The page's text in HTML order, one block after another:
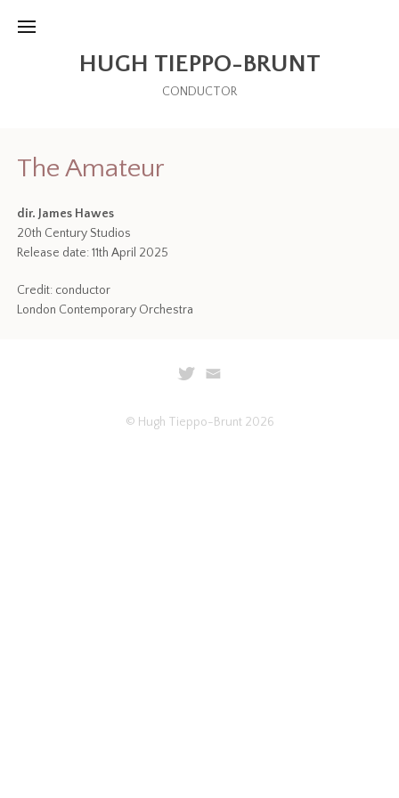
HUGH TIEPPO-BRUNT
CONDUCTOR
The Amateur
dir. James Hawes
20th Century Studios
Release date: 11th April 2025
Credit: conductor
London Contemporary Orchestra
© Hugh Tieppo-Brunt 2026